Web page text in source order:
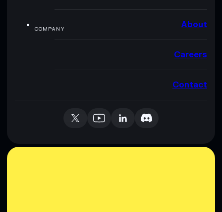
COMPANY About
Careers
Contact